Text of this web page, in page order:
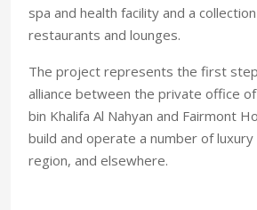
spa and health facility and a
restaurants and lounges.
The project represents the first
alliance between the private office of
bin Khalifa Al Nahyan and Fairmont
build and operate a number of
region, and elsewhere.